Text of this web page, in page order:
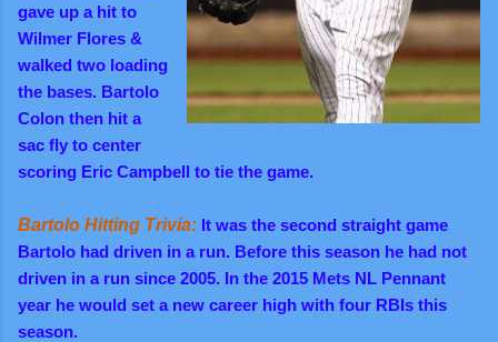
gave up a hit to
Wilmer Flores &
walked two loading
the bases. Bartolo
Colon then hit a
sac fly to center
scoring Eric Campbell to tie the game.
Bartolo Hitting Trivia: It was the second straight game
Bartolo had driven in a run. Before this season he had not
driven in a run since 2005. In the 2015 Mets NL Pennant
year he would set a new career high with four RBIs this
season.